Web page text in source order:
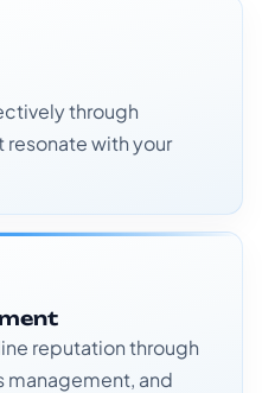
through
with your
reputation through
and